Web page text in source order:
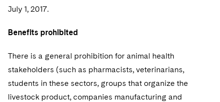
July 1, 2017.
Benefits prohibited
There is a general prohibition for animal health
stakeholders (such as pharmacists, veterinarians,
students in these sectors, groups that organize the
livestock product, companies manufacturing and